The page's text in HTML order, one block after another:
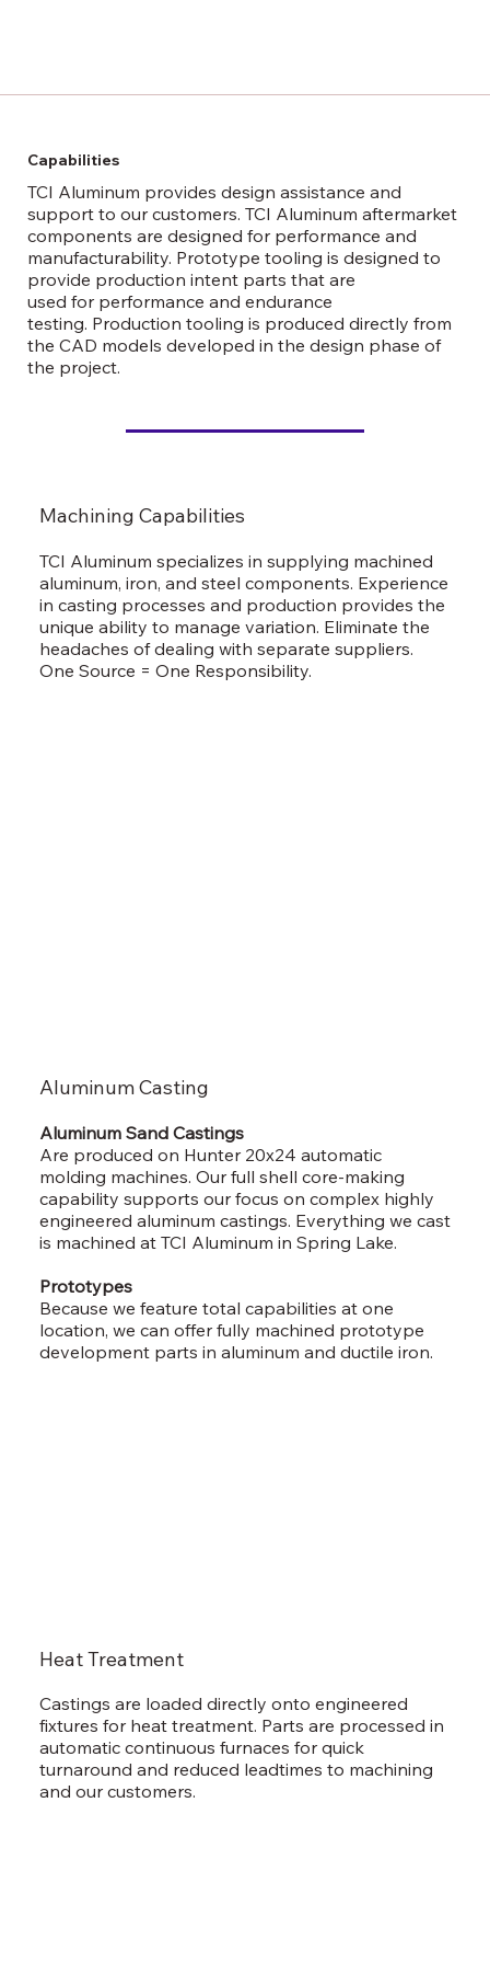
TCI Aluminum provides design assistance and
support to our customers. TCI Aluminum aftermarket
components are designed for performance and
manufacturability. Prototype tooling is designed to
provide production intent parts that are
used for performance and endurance
testing. Production tooling is produced directly from
the CAD models developed in the design phase of
the project.
Capabilities
TCI Aluminum specializes in supplying machined
aluminum, iron, and steel components. Experience
in casting processes and production provides the
unique ability to manage variation. Eliminate the
headaches of dealing with separate suppliers.
One Source = One Responsibility.
Machining Capabilities
Aluminum Sand Castings
Are produced on Hunter 20x24 automatic
molding machines. Our full shell core-making
capability supports our focus on complex highly
engineered aluminum castings. Everything we cast
is machined at TCI Aluminum in Spring Lake.
Prototypes
Because we feature total capabilities at one
location, we can offer fully machined prototype
development parts in aluminum and ductile iron.
Aluminum Casting
Castings are loaded directly onto engineered
fixtures for heat treatment. Parts are processed in
automatic continuous furnaces for quick
turnaround and reduced leadtimes to machining
and our customers.
Heat Treatment